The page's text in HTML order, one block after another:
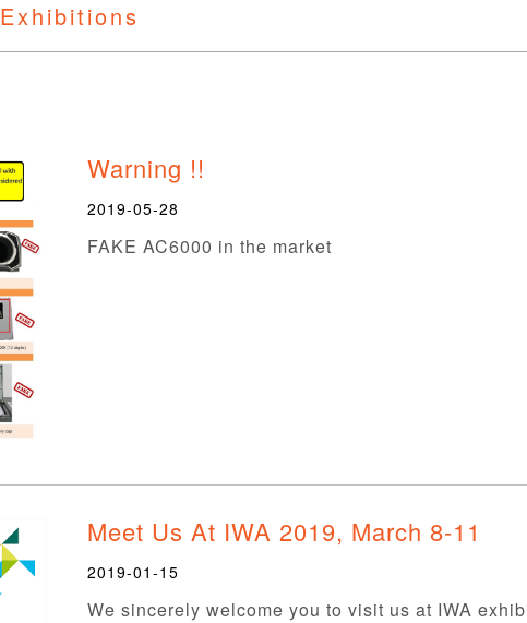
Exhibitions
Warning !!
2019-05-28
FAKE AC6000 in the market
Meet Us At IWA 2019, March 8-11
2019-01-15
We sincerely welcome you to visit us at IWA